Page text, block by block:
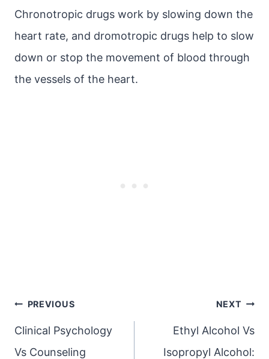
Chronotropic drugs work by slowing down the
heart rate, and dromotropic drugs help to slow
down or stop the movement of blood through
the vessels of the heart.
Post
navigation
PREVIOUS
Clinical Psychology
Vs Counseling
NEXT
Ethyl Alcohol Vs
Isopropyl Alcohol: